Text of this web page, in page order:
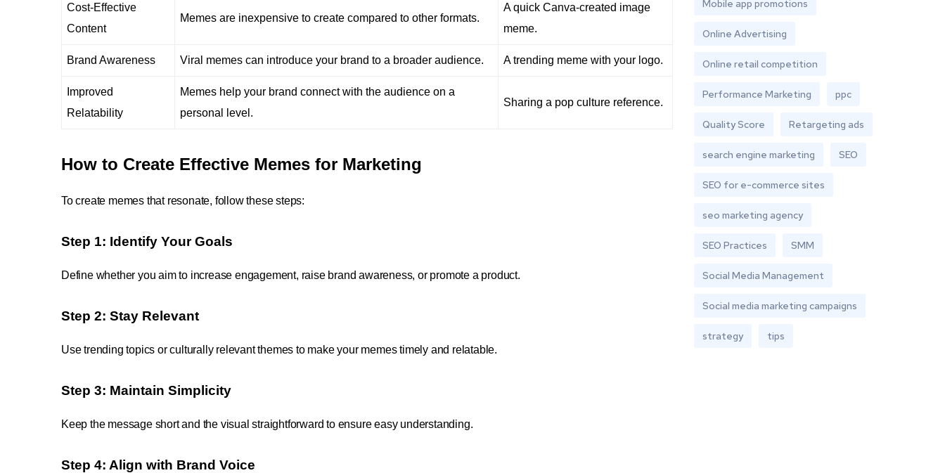
Cost-Effective
Content
Memes are inexpensive to create compared to other formats.
A quick Canva-created image
meme.
Brand Awareness Viral memes can introduce your brand to a broader audience. A trending meme with your logo.
Improved
Relatability
Memes help your brand connect with the audience on a
personal level.
Sharing a pop culture reference.
How to Create Effective Memes for Marketing
To create memes that resonate, follow these steps:
Step 1: Identify Your Goals
Define whether you aim to increase engagement, raise brand awareness, or promote a product.
Step 2: Stay Relevant
Use trending topics or culturally relevant themes to make your memes timely and relatable.
Step 3: Maintain Simplicity
Keep the message short and the visual straightforward to ensure easy understanding.
Step 4: Align with Brand Voice
Mobile app promotions
Online Advertising
Online retail competition
Performance Marketing ppc
Quality Score Retargeting ads
search engine marketing SEO
SEO for e-commerce sites
seo marketing agency
SEO Practices SMM
Social Media Management
Social media marketing campaigns
strategy tips